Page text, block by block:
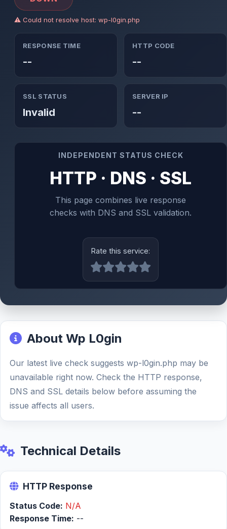
⚠ Could not resolve host: wp-l0gin.php
RESPONSE TIME
--
HTTP CODE
--
SSL STATUS
Invalid
SERVER IP
--
INDEPENDENT STATUS CHECK
HTTP · DNS · SSL
This page combines live response
checks with DNS and SSL validation.
Rate this service:
About Wp L0gin
Our latest live check suggests wp-l0gin.php may be
unavailable right now. Check the HTTP response,
DNS and SSL details below before assuming the
issue affects all users.
Technical Details
HTTP Response
Status Code: N/A
Response Time: --